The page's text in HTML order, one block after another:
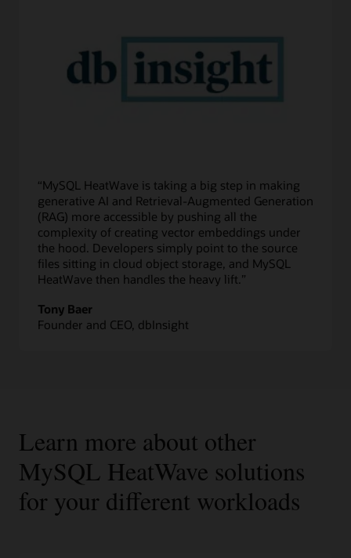
“MySQL HeatWave is taking a big step in making
generative AI and Retrieval-Augmented Generation
(RAG) more accessible by pushing all the
complexity of creating vector embeddings under
the hood. Developers simply point to the source
files sitting in cloud object storage, and MySQL
HeatWave then handles the heavy lift.”
Tony Baer
Founder and CEO, dbInsight
Learn more about other
MySQL HeatWave solutions
for your different workloads